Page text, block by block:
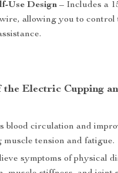
Use Design – Includes a
allowing you to control
the Electric Cupping
blood circulation and
muscle tension and fatigue.
symptoms of physical